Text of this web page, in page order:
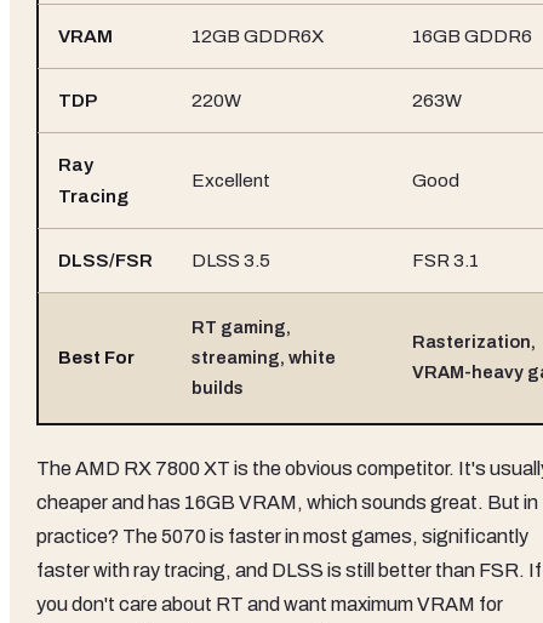
VRAM 12GB GDDR6X 16GB GDDR6
TDP 220W 263W
Ray
Tracing
Excellent Good
DLSS/FSR DLSS 3.5 FSR 3.1
Best For
RT gaming,
streaming, white
builds
Rasterization,
VRAM-heavy
The AMD RX 7800 XT is the obvious competitor. It's
cheaper and has 16GB VRAM, which sounds great. But in
practice? The 5070 is faster in most games, significantly
faster with ray tracing, and DLSS is still better than FSR. If
you don't care about RT and want maximum VRAM for